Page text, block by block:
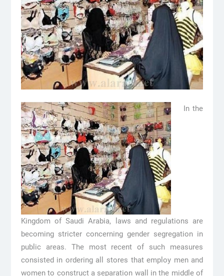
In the
Kingdom of Saudi Arabia, laws and regulations are
becoming stricter concerning gender segregation in
public areas. The most recent of such measures
consisted in ordering all stores that employ men and
women to construct a separation wall in the middle of